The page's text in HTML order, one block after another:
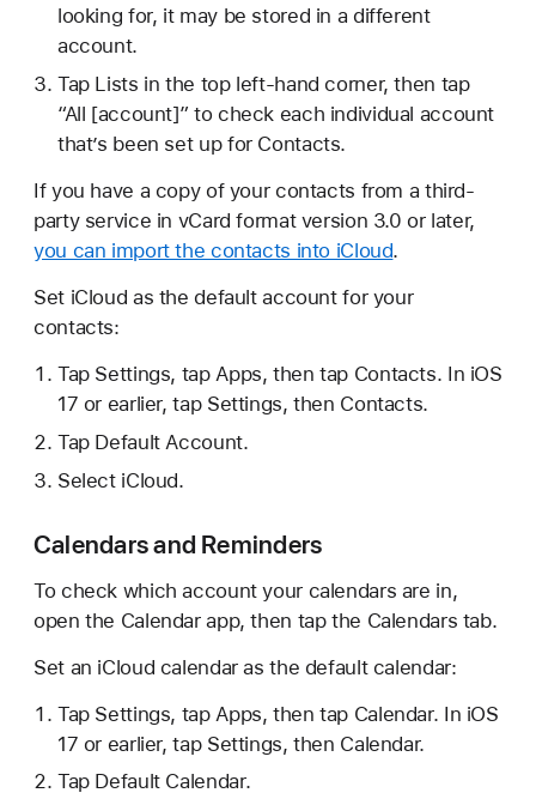
looking for, it may be stored in a different
account.
Tap Lists in the top left-hand corner, then tap
“All [account]” to check each individual account
that’s been set up for Contacts.
If you have a copy of your contacts from a third-
party service in vCard format version 3.0 or later,
you can import the contacts into iCloud.
Set iCloud as the default account for your
contacts:
Tap Settings, tap Apps, then tap Contacts. In iOS
17 or earlier, tap Settings, then Contacts.
Tap Default Account.
Select iCloud.
Calendars and Reminders
To check which account your calendars are in,
open the Calendar app, then tap the Calendars tab.
Set an iCloud calendar as the default calendar:
Tap Settings, tap Apps, then tap Calendar. In iOS
17 or earlier, tap Settings, then Calendar.
Tap Default Calendar.